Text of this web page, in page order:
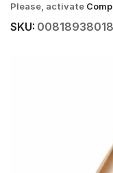
Please, activate
SKU: